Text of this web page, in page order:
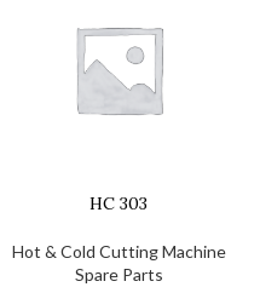
HC 303
Hot & Cold Cutting Machine
Spare Parts